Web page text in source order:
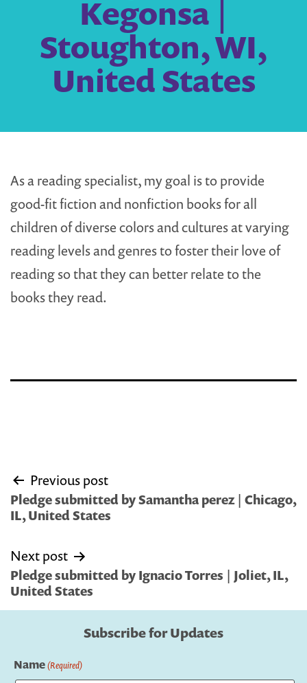
Kegonsa |
Stoughton, WI,
United States
As a reading specialist, my goal is to provide
good-fit fiction and nonfiction books for all
children of diverse colors and cultures at varying
reading levels and genres to foster their love of
reading so that they can better relate to the
books they read.
Post
navigation
Previous post
Pledge submitted by Samantha perez | Chicago,
IL, United States
Next post
Pledge submitted by Ignacio Torres | Joliet, IL,
United States
Subscribe for Updates
Name(Required)